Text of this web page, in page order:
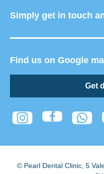
Simply get in touch
Find us on Google
Get
© Pearl Dental Clinic, 5